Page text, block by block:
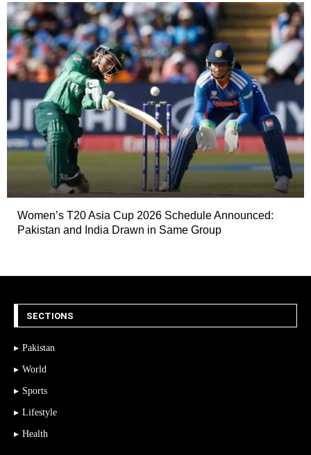
Women’s T20 Asia Cup 2026 Schedule Announced:
Pakistan and India Drawn in Same Group
SECTIONS
Pakistan
World
Sports
Lifestyle
Health